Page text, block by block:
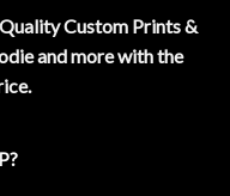
Custom Prints &
and more with the